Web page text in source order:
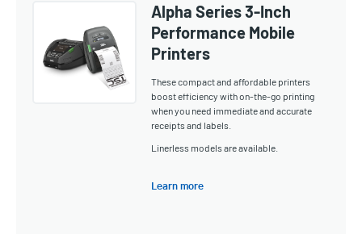
Alpha Series 3-Inch
Performance Mobile
Printers
These compact and affordable printers
boost efficiency with on-the-go printing
when you need immediate and accurate
receipts and labels.
Linerless models are available.
Learn more